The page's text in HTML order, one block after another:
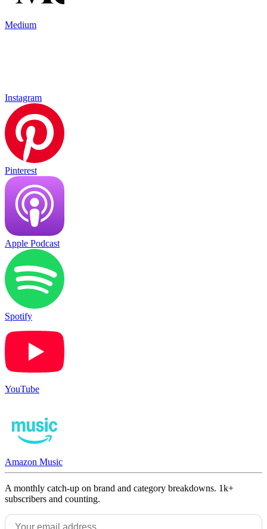
Medium
Instagram
Pinterest
Apple Podcast
Spotify
YouTube
Amazon Music
A monthly catch-up on brand and category breakdowns. 1k+
subscribers and counting.